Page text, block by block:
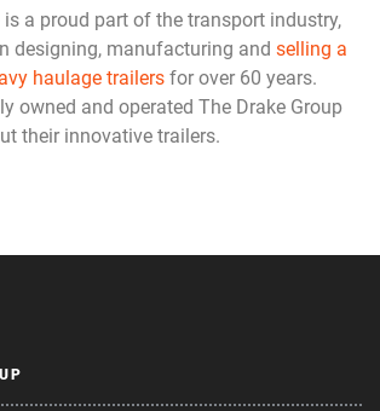
is a proud part of the transport industry,
designing, manufacturing and selling a
haulage trailers for over 60 years.
owned and operated The Drake Group
their innovative trailers.